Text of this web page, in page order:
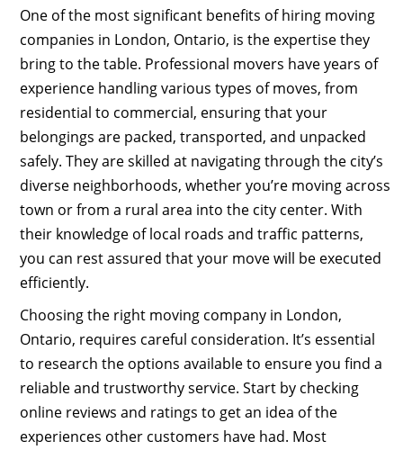
One of the most significant benefits of hiring moving
companies in London, Ontario, is the expertise they
bring to the table. Professional movers have years of
experience handling various types of moves, from
residential to commercial, ensuring that your
belongings are packed, transported, and unpacked
safely. They are skilled at navigating through the city’s
diverse neighborhoods, whether you’re moving across
town or from a rural area into the city center. With
their knowledge of local roads and traffic patterns,
you can rest assured that your move will be executed
efficiently.
Choosing the right moving company in London,
Ontario, requires careful consideration. It’s essential
to research the options available to ensure you find a
reliable and trustworthy service. Start by checking
online reviews and ratings to get an idea of the
experiences other customers have had. Most